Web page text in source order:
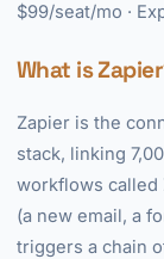
$99/seat/mo ·
What is
Zapier is the
stack, linking
workflows called
(a new email, a
triggers a chain